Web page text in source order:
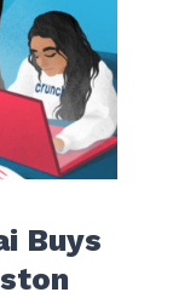
Buys